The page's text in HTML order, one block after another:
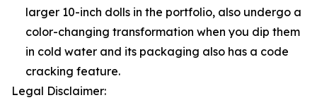
larger 10-inch dolls in the portfolio, also undergo a
color-changing transformation when you dip them
in cold water and its packaging also has a code
cracking feature.
Legal Disclaimer: